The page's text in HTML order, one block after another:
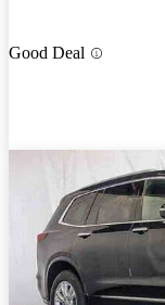
Good Deal